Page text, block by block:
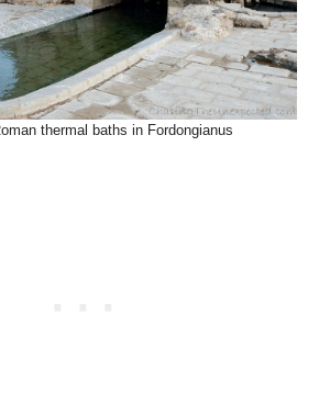
thermal baths in Fordongianus